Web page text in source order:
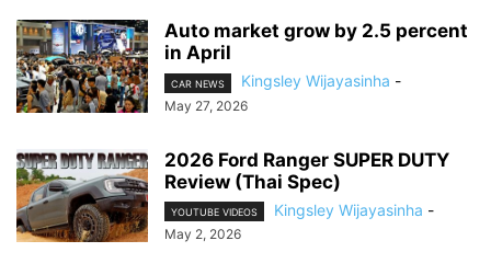
Auto market grow by 2.5 percent
in April
CAR NEWS Kingsley Wijayasinha -
May 27, 2026
2026 Ford Ranger SUPER DUTY
Review (Thai Spec)
YOUTUBE VIDEOS Kingsley Wijayasinha -
May 2, 2026